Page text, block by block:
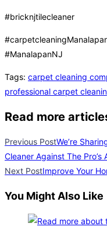
#bricknjtilecleaner
#ManalapanNJ
Tags: carpet cleaning
professional carpet
Read more
Previous PostWe’re
Cleaner Against The Pro’s
Next PostImprove Your
You Might Also Like